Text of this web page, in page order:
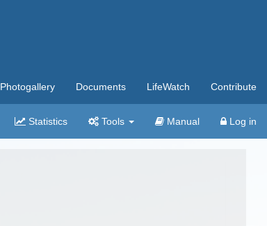
Photogallery Documents LifeWatch Contribute
Statistics Tools Manual Log in